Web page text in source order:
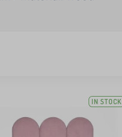
IN STOCK